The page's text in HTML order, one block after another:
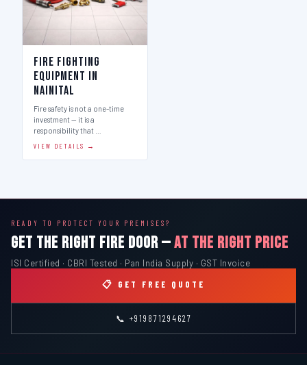
Fire Fighting
Equipment in
Nainital
Fire safety is not a one-time
investment — it is a
responsibility that …
VIEW DETAILS →
READY TO PROTECT YOUR PREMISES?
GET THE RIGHT FIRE DOOR —AT THE RIGHT PRICE
ISI Certified · CBRI Tested · Pan India Supply · GST Invoice
📋 GET FREE QUOTE
📞 +919871294627